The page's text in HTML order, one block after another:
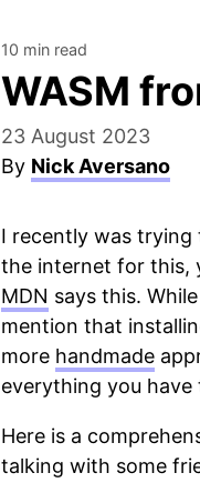
10 min read
WASM
23 August 2023
By Nick Aversano
I recently was trying
the internet for this,
MDN says this.
mention that
more handmade
everything you have
Here is a
talking with some